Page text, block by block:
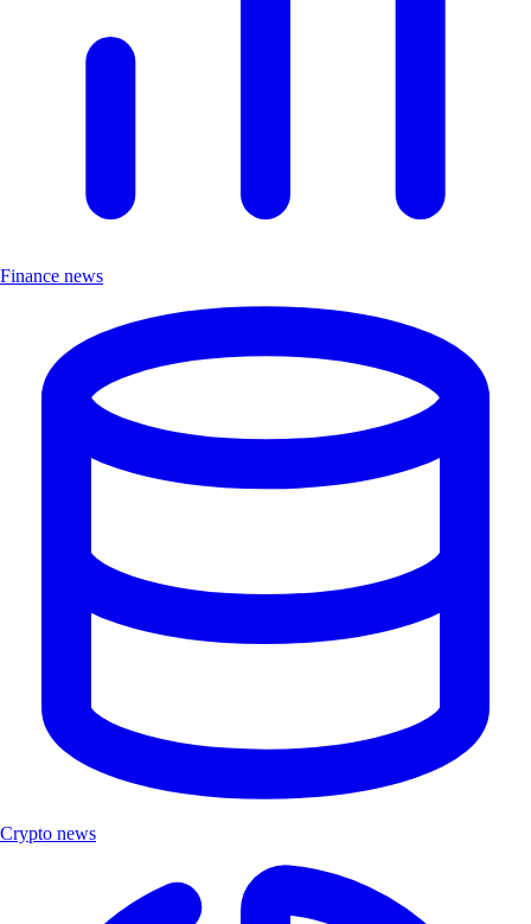
Finance news
Crypto news